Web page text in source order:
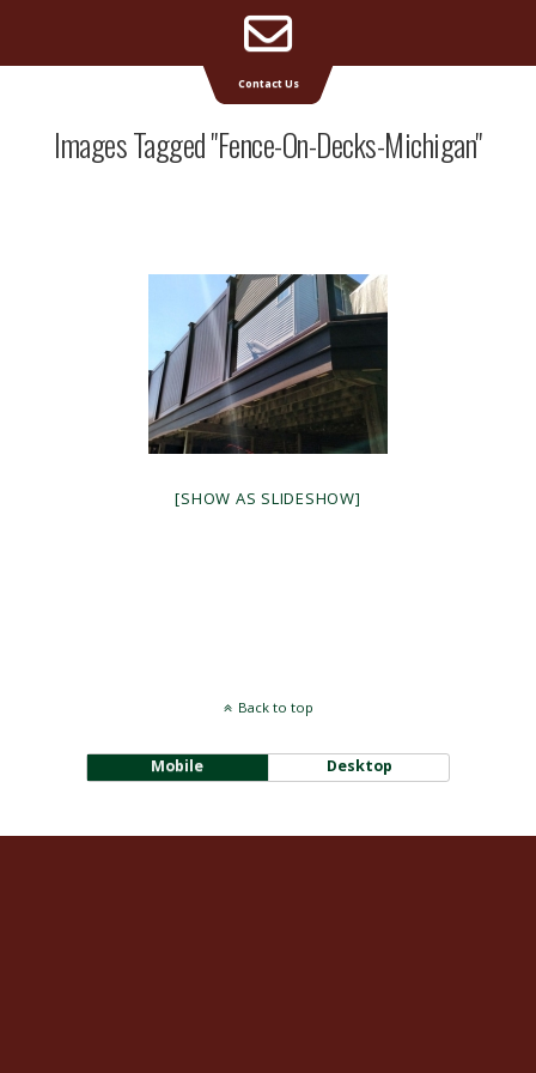
Supreme Deck | Deck Builders Michigan
Images Tagged "fence-On-Decks-Michigan"
[SHOW AS SLIDESHOW]
Back to top
Mobile Desktop
Contact Us
Address